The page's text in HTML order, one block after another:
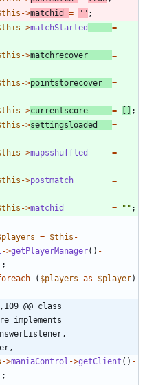
->matchid = " " ;
->matchStarted
=
->matchrecover
=
->pointstorecover
=
->currentscore = [] ;
->settingsloaded
=
->mapsshuffled
=
->postmatch
=
->matchid = " " ;
= $this -
->getPlayerManager() -
( $players as $player)
@@ class
implements
->maniaControl ->getClient () -